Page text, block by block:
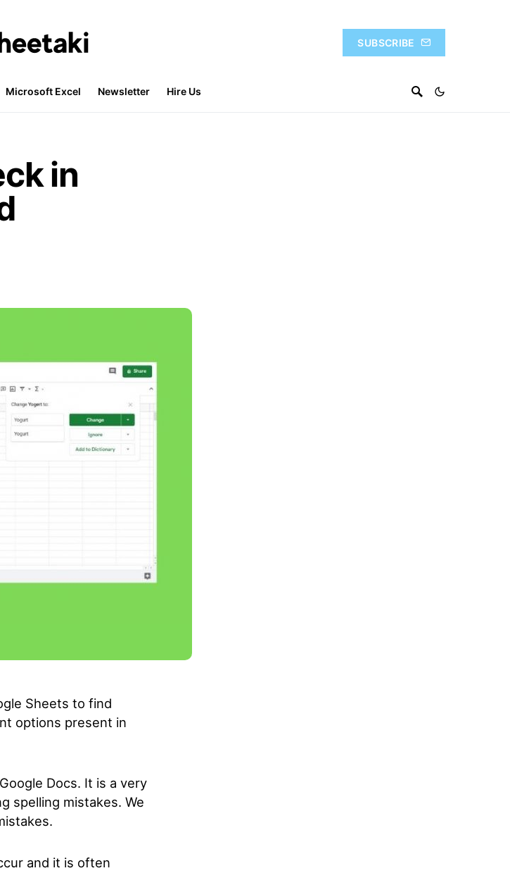
SUBSCRIBE
Microsoft Excel Newsletter Hire Us
in
Sheets to find
options present in
Docs. It is a very
spelling mistakes. We
and it is often